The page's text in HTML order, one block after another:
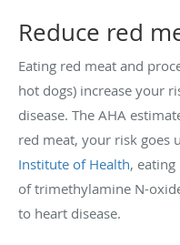
Reduce red
Eating red meat and
hot dogs) increase your
disease. The AHA
red meat, your risk goes
Institute of Health,
of trimethylamine N-
to heart disease.